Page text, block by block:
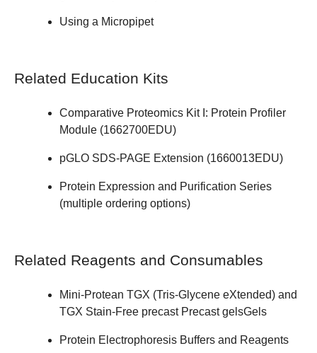
Using a Micropipet
Related Education Kits
Comparative Proteomics Kit I: Protein Profiler
Module (1662700EDU)
pGLO SDS-PAGE Extension (1660013EDU)
Protein Expression and Purification Series
(multiple ordering options)
Related Reagents and Consumables
Mini-Protean TGX (Tris-Glycene eXtended) and
TGX Stain-Free precast Precast gelsGels
Protein Electrophoresis Buffers and Reagents